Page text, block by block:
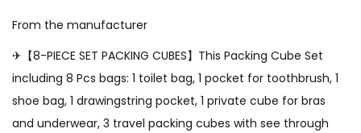
From the manufacturer
✈【8-PIECE SET PACKING CUBES】This Packing Cube Set
including 8 Pcs bags: 1 toilet bag, 1 pocket for toothbrush, 1
shoe bag, 1 drawingstring pocket, 1 private cube for bras
and underwear, 3 travel packing cubes with see through